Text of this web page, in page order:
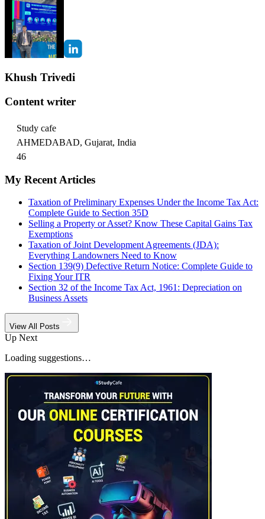
Khush Trivedi
Content writer
Study cafe
AHMEDABAD, Gujarat, India
46
My Recent Articles
Taxation of Preliminary Expenses Under the Income Tax Act:
Complete Guide to Section 35D
Selling a Property or Asset? Know These Capital Gains Tax
Exemptions
Taxation of Joint Development Agreements (JDA):
Everything Landowners Need to Know
Section 139(9) Defective Return Notice: Complete Guide to
Fixing Your ITR
Section 32 of the Income Tax Act, 1961: Depreciation on
Business Assets
View All Posts
Up Next
Loading suggestions…